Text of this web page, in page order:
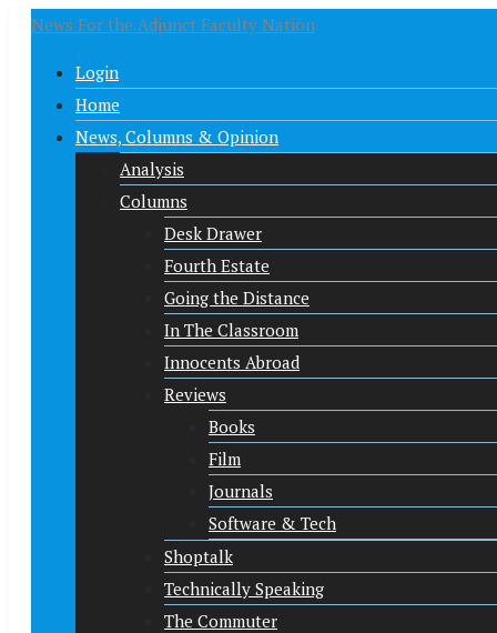
News For the Adjunct Faculty Nation
Login
Home
News, Columns & Opinion
Analysis
Columns
Desk Drawer
Fourth Estate
Going the Distance
In The Classroom
Innocents Abroad
Reviews
Books
Film
Journals
Software & Tech
Shoptalk
Technically Speaking
The Commuter